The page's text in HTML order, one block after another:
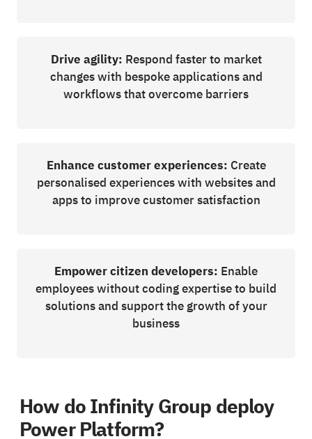
Drive agility: Respond faster to market
changes with bespoke applications and
workflows that overcome barriers
Enhance customer experiences: Create
personalised experiences with websites and
apps to improve customer satisfaction
Empower citizen developers: Enable
employees without coding expertise to build
solutions and support the growth of your
business
How do Infinity Group deploy
Power Platform?